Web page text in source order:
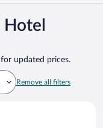
updated prices.
Remove all filters